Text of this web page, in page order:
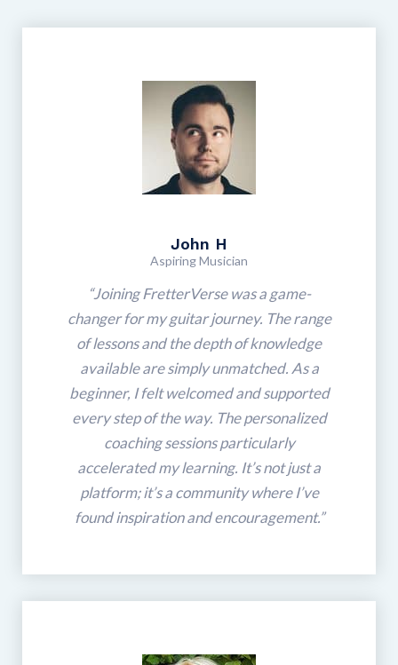
John H
Aspiring Musician
“Joining FretterVerse was a game-
changer for my guitar journey. The range
of lessons and the depth of knowledge
available are simply unmatched. As a
beginner, I felt welcomed and supported
every step of the way. The personalized
coaching sessions particularly
accelerated my learning. It’s not just a
platform; it’s a community where I’ve
found inspiration and encouragement.”